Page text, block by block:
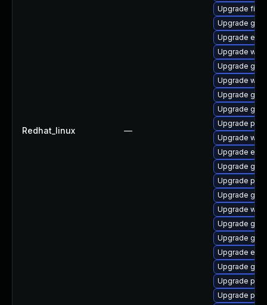
Redhat_linux —
Upgrade file-
Upgrade
Upgrade
Upgrade
Upgrade
Upgrade
Upgrade
Upgrade
Upgrade
Upgrade
Upgrade
Upgrade
Upgrade
Upgrade
Upgrade
Upgrade gjs-
Upgrade
Upgrade
Upgrade
Upgrade
Upgrade